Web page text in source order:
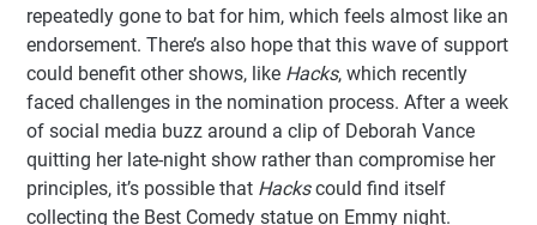
repeatedly gone to bat for him, which feels almost like an
endorsement. There’s also hope that this wave of support
could benefit other shows, like Hacks, which recently
faced challenges in the nomination process. After a week
of social media buzz around a clip of Deborah Vance
quitting her late-night show rather than compromise her
principles, it’s possible that Hackscould find itself
collecting the Best Comedy statue on Emmy night.